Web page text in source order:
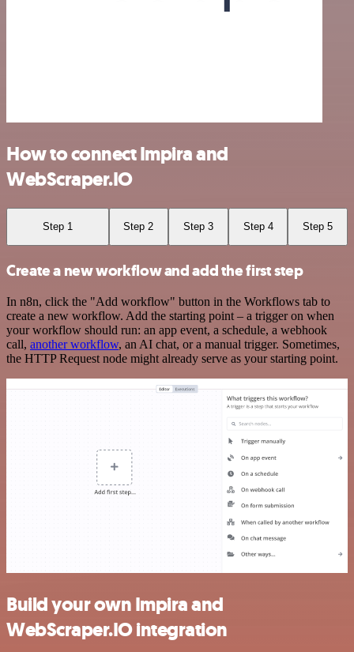
How to connect Impira and
WebScraper.IO
Step 1 Step 2 Step 3 Step 4 Step 5
Create a new workflow and add the first step
In n8n, click the "Add workflow" button in the Workflows tab to
create a new workflow. Add the starting point – a trigger on when
your workflow should run: an app event, a schedule, a webhook
call, another workflow, an AI chat, or a manual trigger. Sometimes,
the HTTP Request node might already serve as your starting point.
Build your own Impira and
WebScraper.IO integration